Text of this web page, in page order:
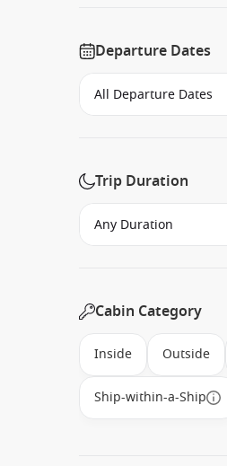
Departure Dates
Trip Duration
Cabin Category
Inside Outside
Ship-within-a-Ship